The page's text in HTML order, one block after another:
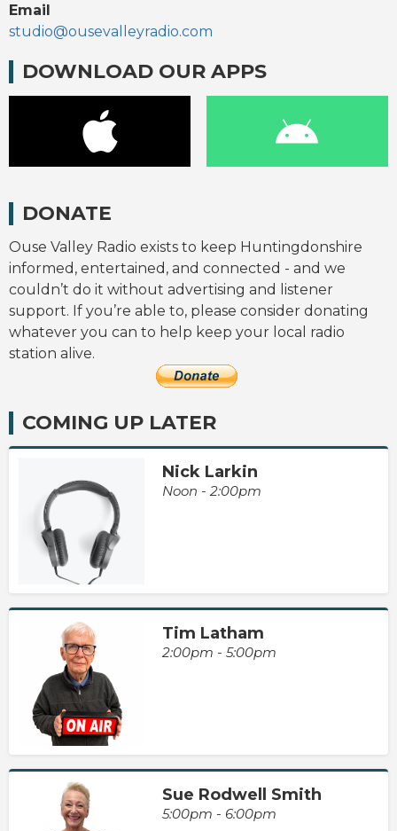
Email
studio@ousevalleyradio.com
DOWNLOAD OUR APPS
DONATE
Ouse Valley Radio exists to keep Huntingdonshire
informed, entertained, and connected - and we
couldn’t do it without advertising and listener
support. If you’re able to, please consider donating
whatever you can to help keep your local radio
station alive.
COMING UP LATER
Nick Larkin
Noon - 2:00pm
Tim Latham
2:00pm - 5:00pm
Sue Rodwell Smith
5:00pm - 6:00pm